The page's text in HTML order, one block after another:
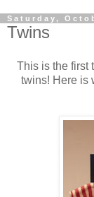
Saturday,
Twins
This is the first
twins! Here is